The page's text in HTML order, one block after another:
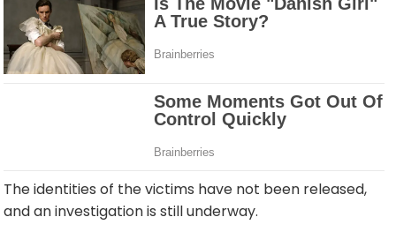
The identities of the victims have not been released,
and an investigation is still underway.